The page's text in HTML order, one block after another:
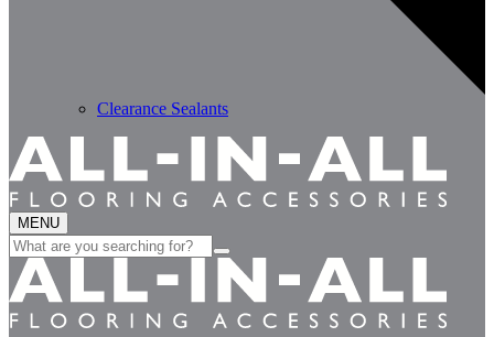
Clearance Sealants
MENU
Search
for: